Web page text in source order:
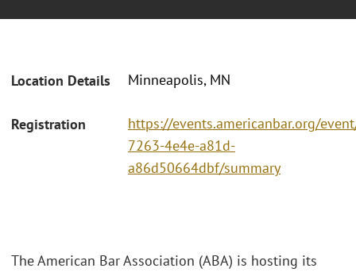
Location Details Minneapolis, MN
Registration
https://events.americanbar.org/
7263-4e4e-a81d-
a86d50664dbf/summary
The American Bar Association (ABA) is hosting its